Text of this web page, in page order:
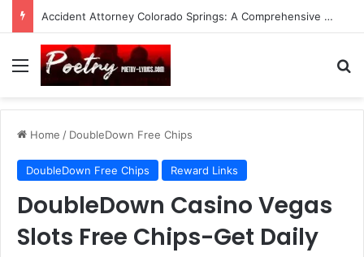
Accident Attorney Colorado Springs: A Comprehensive Guide
Menu
Home / DoubleDown Free Chips
DoubleDown Free Chips Reward Links
DoubleDown Casino Vegas
Slots Free Chips-Get Daily